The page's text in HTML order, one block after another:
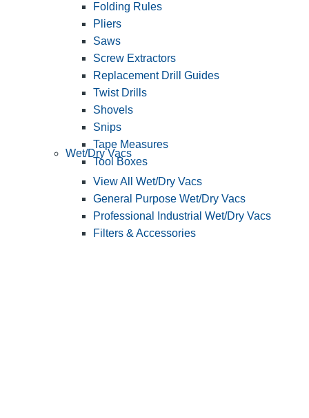
Folding Rules
Pliers
Saws
Screw Extractors
Replacement Drill Guides
Twist Drills
Shovels
Snips
Tape Measures
Tool Boxes
Wet/Dry Vacs
View All Wet/Dry Vacs
General Purpose Wet/Dry Vacs
Professional Industrial Wet/Dry Vacs
Filters & Accessories